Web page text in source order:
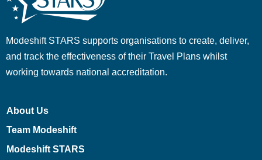
Modeshift STARS supports organisations to create, deliver,
and track the effectiveness of their Travel Plans whilst
working towards national accreditation.
About Us
Team Modeshift
Modeshift STARS